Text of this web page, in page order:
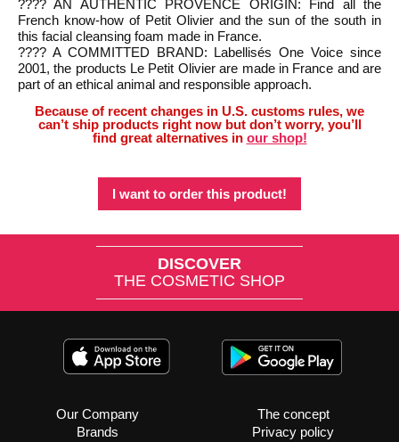
???? AN AUTHENTIC PROVENCE ORIGIN: Find all the
French know-how of Petit Olivier and the sun of the south in
this facial cleansing foam made in France.
???? A COMMITTED BRAND: Labellisés One Voice since
2001, the products Le Petit Olivier are made in France and are
part of an ethical animal and responsible approach.
Because of recent changes in U.S. customs rules, we
can’t ship products right now but don’t worry, you’ll
find great alternatives in our shop!
I want to order this product!
DISCOVER
THE COSMETIC SHOP
Our Company
Brands
The concept
Privacy policy